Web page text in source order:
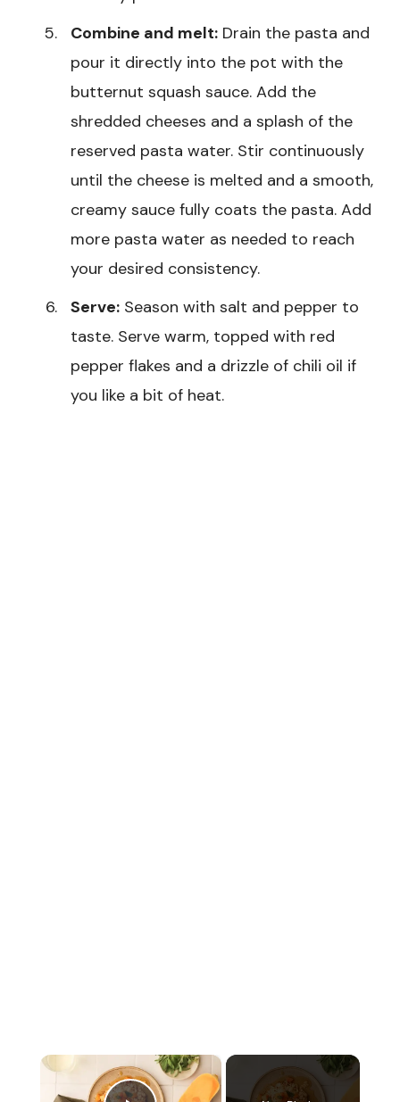
Combine and melt: Drain the pasta and
pour it directly into the pot with the
butternut squash sauce. Add the
shredded cheeses and a splash of the
reserved pasta water. Stir continuously
until the cheese is melted and a smooth,
creamy sauce fully coats the pasta. Add
more pasta water as needed to reach
your desired consistency.
Serve: Season with salt and pepper to
taste. Serve warm, topped with red
pepper flakes and a drizzle of chili oil if
you like a bit of heat.
×